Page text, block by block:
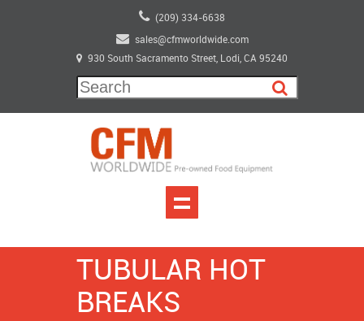
(209) 334-6638
sales@cfmworldwide.com
930 South Sacramento Street, Lodi, CA 95240
TUBULAR HOT
BREAKS